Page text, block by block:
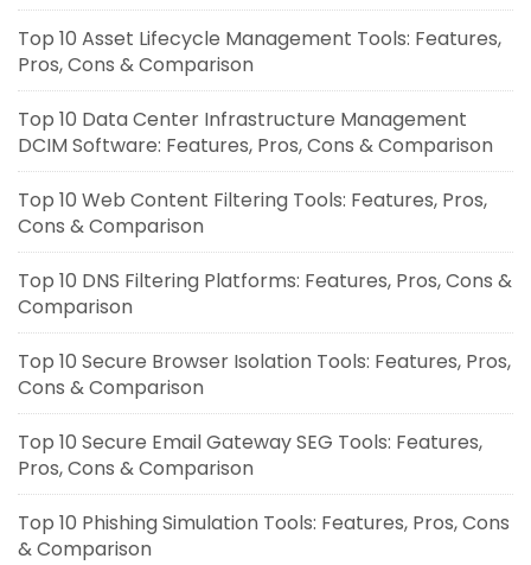
Top 10 Asset Lifecycle Management Tools: Features,
Pros, Cons & Comparison
Top 10 Data Center Infrastructure Management
DCIM Software: Features, Pros, Cons & Comparison
Top 10 Web Content Filtering Tools: Features, Pros,
Cons & Comparison
Top 10 DNS Filtering Platforms: Features, Pros, Cons &
Comparison
Top 10 Secure Browser Isolation Tools: Features, Pros,
Cons & Comparison
Top 10 Secure Email Gateway SEG Tools: Features,
Pros, Cons & Comparison
Top 10 Phishing Simulation Tools: Features, Pros, Cons
& Comparison